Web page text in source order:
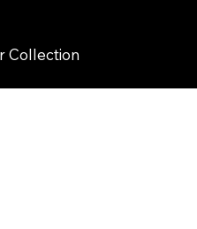
Collection